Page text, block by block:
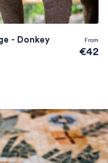
- Donkey
From
€42